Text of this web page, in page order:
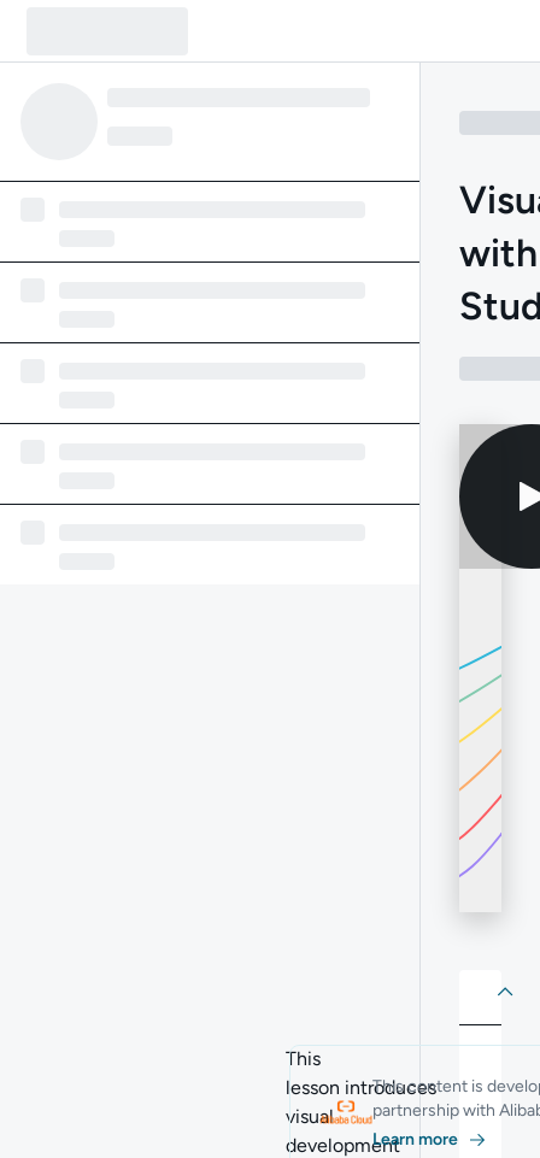
About
This
lesson introduces
visual
development
This content is
partnership with
Learn more